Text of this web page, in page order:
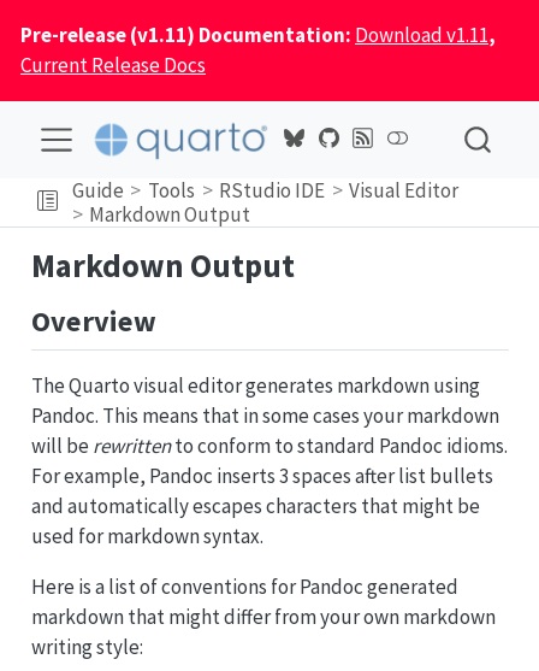
Pre-release (v1.11) Documentation: Download v1.11,
Current Release Docs
Guide Tools RStudio IDE
Visual Editor
Markdown Output
Markdown Output
Overview
The Quarto visual editor generates markdown using
Pandoc. This means that in some cases your markdown
will be rewrittento conform to standard Pandoc idioms.
For example, Pandoc inserts 3 spaces after list bullets
and automatically escapes characters that might be
used for markdown syntax.
Here is a list of conventions for Pandoc generated
markdown that might differ from your own markdown
writing style: